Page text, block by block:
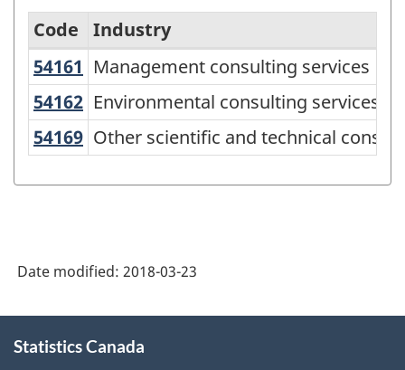
North
American
Industry
Classification
System
2012
-
Classification
Code
Industry
54161 Management consulting services
Management consulting services
54162 Environmental consulting services
Environmental consulting services
54169 Other scientific and technical
Other scientific and technical
Date modified: 2018-03-23
this
Statistics Canada